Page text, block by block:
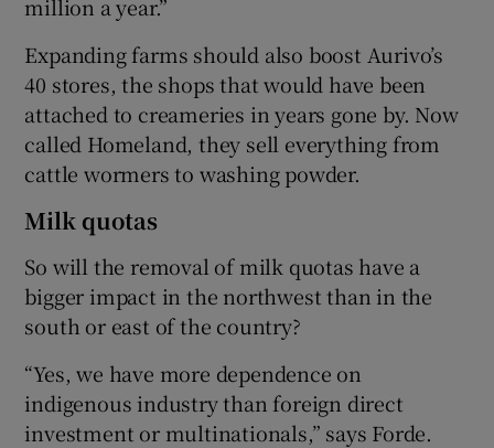
million a year.”
Expanding farms should also boost Aurivo’s
40 stores, the shops that would have been
attached to creameries in years gone by. Now
called Homeland, they sell everything from
cattle wormers to washing powder.
Milk quotas
So will the removal of milk quotas have a
bigger impact in the northwest than in the
south or east of the country?
“Yes, we have more dependence on
indigenous industry than foreign direct
investment or multinationals,” says Forde.